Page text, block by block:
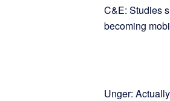
C&E: Studies
becoming
Unger: